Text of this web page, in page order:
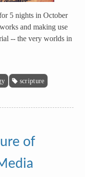
5 nights in October
and making use
-- the very worlds in
scripture
of